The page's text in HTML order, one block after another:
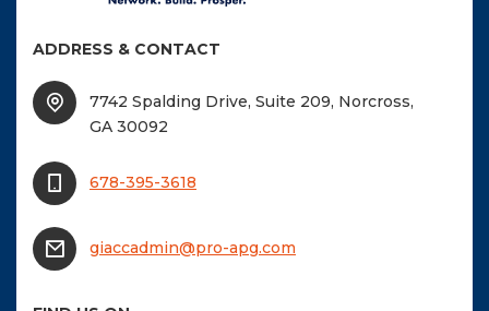
ADDRESS & CONTACT
7742 Spalding Drive, Suite 209, Norcross,
GA 30092
678-395-3618
giaccadmin@pro-apg.com